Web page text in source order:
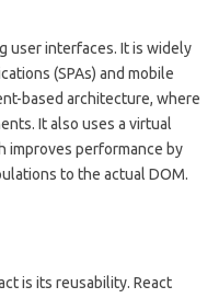
user interfaces. It is widely
(SPAs) and mobile
based architecture, where
It also uses a virtual
improves performance by
to the actual DOM.
is its reusability. React